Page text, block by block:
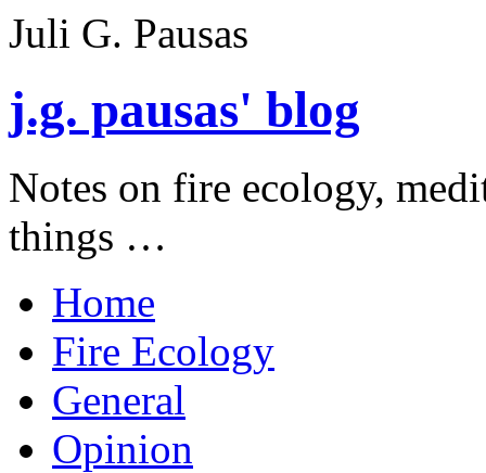
Juli G. Pausas
j.g. pausas' blog
Notes on fire ecology,
things …
Home
Fire Ecology
General
Opinion